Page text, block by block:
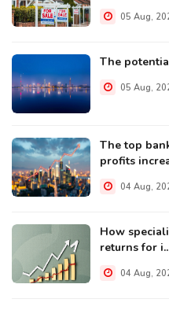
05 Aug,
The
05 Aug,
The top
profits
04 Aug,
How
returns for
04 Aug,